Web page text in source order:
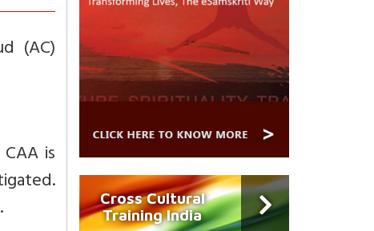
(AC)
is
Cross Cultural
Training India